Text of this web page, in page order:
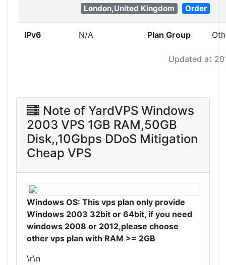
Updated at
London,United Kingdom
Order
IPv6 N/A Plan Group
Note of YardVPS Windows
2003 VPS 1GB RAM,50GB
Disk,,10Gbps DDoS Mitigation
Cheap VPS
Windows OS: This vps plan only provide
Windows 2003 32bit or 64bit, if you need
windows 2008 or 2012,please choose
other vps plan with RAM >= 2GB
\r\n